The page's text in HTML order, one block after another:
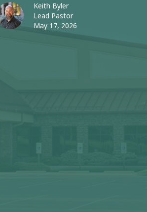
Keith Byler
Lead Pastor
May 17, 2026